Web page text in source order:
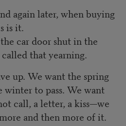
again later, when buying
is it.
car door shut in the
that yearning.
up. We want the spring
winter to pass. We want
call, a letter, a kiss—we
and then more of it.